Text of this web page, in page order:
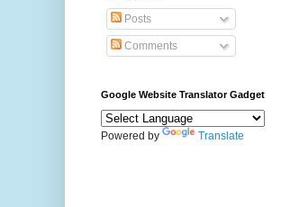
Posts
Comments
Google Website Translator Gadget
Powered by Translate